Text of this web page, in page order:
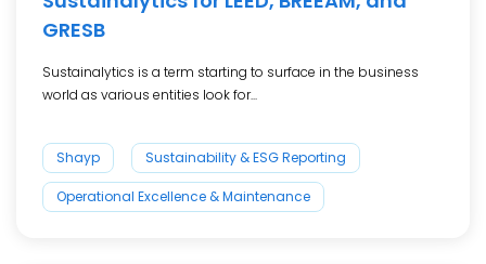
GRESB
Sustainalytics is a term starting to surface in the business
world as various entities look for...
Shayp Sustainability & ESG Reporting
Operational Excellence & Maintenance